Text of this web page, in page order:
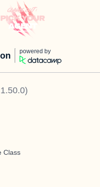
powered by
1.50.0)
Class